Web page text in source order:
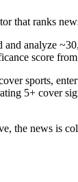
that ranks
analyze
score
sports,
5+ cover
the news is